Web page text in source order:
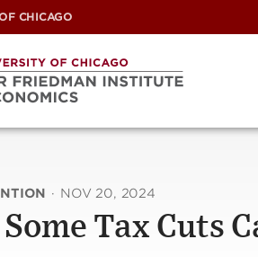
CHICAGO
· NOV 20, 2024
Tax Cuts